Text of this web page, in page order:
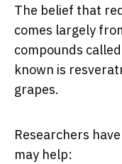
The belief that
comes largely
compounds
known is
grapes.
Researchers
may help: